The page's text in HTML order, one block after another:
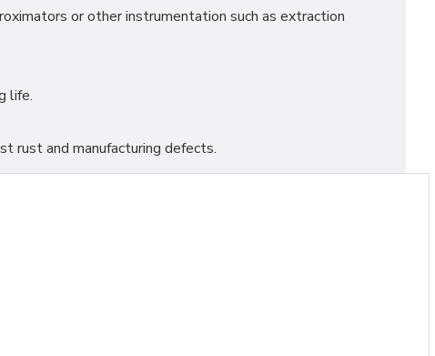
or other instrumentation such as extraction
life.
rust and manufacturing defects.